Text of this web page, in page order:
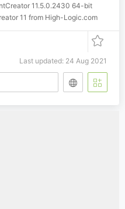
11.5.0.2430 64-bit
11 from High-Logic.com
Last updated: 24 Aug 2021